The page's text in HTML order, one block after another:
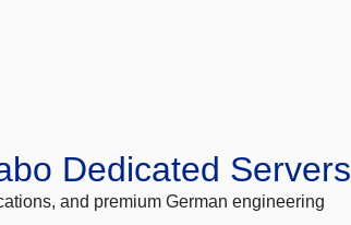
Dedicated Servers
and premium German engineering